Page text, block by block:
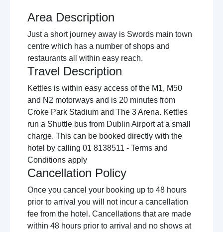
Area Description
Just a short journey away is Swords main town
centre which has a number of shops and
restaurants all within easy reach.
Travel Description
Kettles is within easy access of the M1, M50
and N2 motorways and is 20 minutes from
Croke Park Stadium and The 3 Arena. Kettles
run a Shuttle bus from Dublin Airport at a small
charge. This can be booked directly with the
hotel by calling 01 8138511 - Terms and
Conditions apply
Cancellation Policy
Once you cancel your booking up to 48 hours
prior to arrival you will not incur a cancellation
fee from the hotel. Cancellations that are made
within 48 hours prior to arrival and no shows at